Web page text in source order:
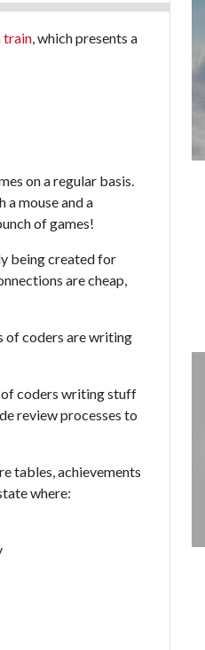
train, which presents a
on a regular basis.
a mouse and a
of games!
being created for
are cheap,
of coders are writing
of coders writing stuff
review processes to
tables, achievements
where: